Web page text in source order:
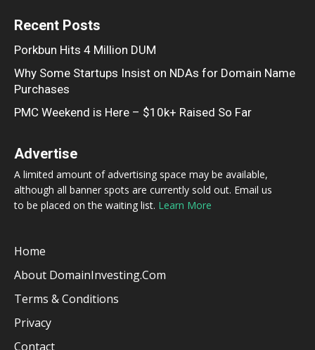
Recent Posts
Porkbun Hits 4 Million DUM
Why Some Startups Insist on NDAs for Domain Name
Purchases
PMC Weekend is Here – $10k+ Raised So Far
Advertise
A limited amount of advertising space may be available,
although all banner spots are currently sold out. Email us
to be placed on the waiting list. Learn More
Home
About DomainInvesting.com
Terms & Conditions
Privacy
Contact